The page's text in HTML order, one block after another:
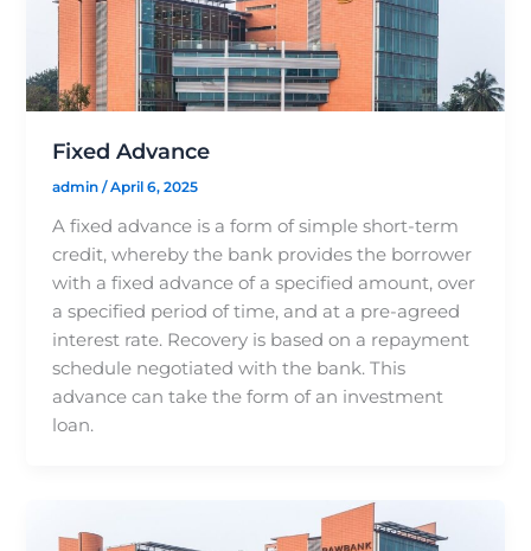
Fixed Advance
admin/April 6, 2025
A fixed advance is a form of simple short-term
credit, whereby the bank provides the borrower
with a fixed advance of a specified amount, over
a specified period of time, and at a pre-agreed
interest rate. Recovery is based on a repayment
schedule negotiated with the bank. This
advance can take the form of an investment
loan.